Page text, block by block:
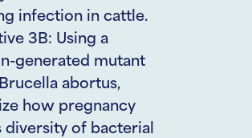
infection in cattle.
3B: Using a
generated mutant
abortus,
how pregnancy
diversity of bacterial